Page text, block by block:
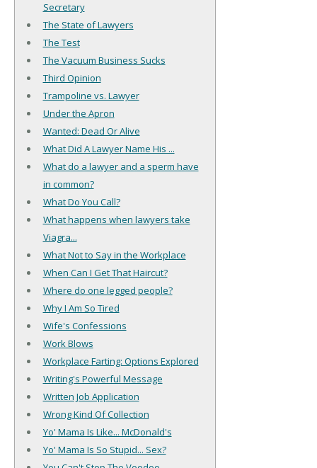
Secretary
The State of Lawyers
The Test
The Vacuum Business Sucks
Third Opinion
Trampoline vs. Lawyer
Under the Apron
Wanted: Dead Or Alive
What Did A Lawyer Name His ...
What do a lawyer and a sperm have
in common?
What Do You Call?
What happens when lawyers take
Viagra...
What Not to Say in the Workplace
When Can I Get That Haircut?
Where do one legged people?
Why I Am So Tired
Wife's Confessions
Work Blows
Workplace Farting: Options Explored
Writing's Powerful Message
Written Job Application
Wrong Kind Of Collection
Yo' Mama Is Like... McDonald's
Yo' Mama Is So Stupid... Sex?